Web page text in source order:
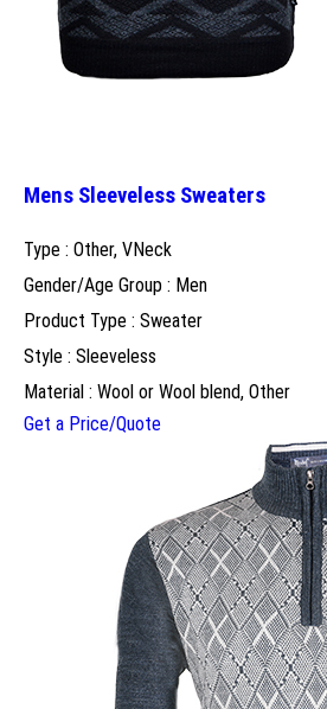
Mens Sleeveless Sweaters
Type : Other, VNeck
Gender/Age Group : Men
Product Type : Sweater
Style : Sleeveless
Material : Wool or Wool blend, Other
Get a Price/Quote